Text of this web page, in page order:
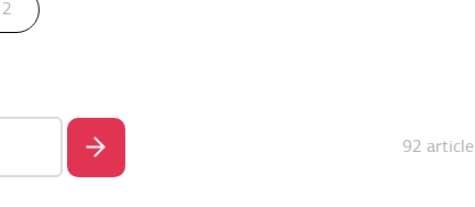
2
92